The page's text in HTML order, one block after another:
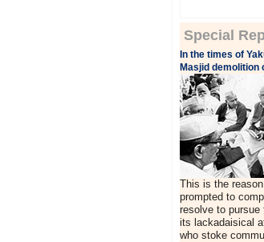
Special
In the times of
Masjid demolition
This is the
prompted to
resolve to
its lackadaisical
who stoke